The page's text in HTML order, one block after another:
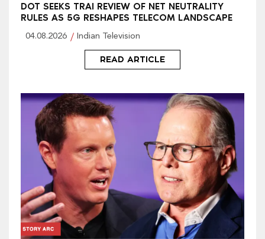
DOT SEEKS TRAI REVIEW OF NET NEUTRALITY
RULES AS 5G RESHAPES TELECOM LANDSCAPE
04.08.2026 Indian Television
READ ARTICLE